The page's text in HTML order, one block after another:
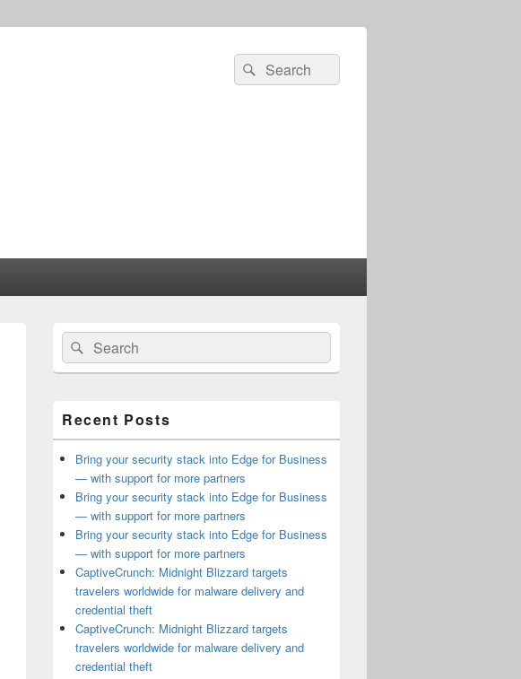
Search
for:
Search
Primary
Sidebar
Widget
Area
Search
for:
Search
Recent Posts
Bring your security stack into Edge for Business
— with support for more partners
Bring your security stack into Edge for Business
— with support for more partners
Bring your security stack into Edge for Business
— with support for more partners
CaptiveCrunch: Midnight Blizzard targets
travelers worldwide for malware delivery and
credential theft
CaptiveCrunch: Midnight Blizzard targets
travelers worldwide for malware delivery and
credential theft